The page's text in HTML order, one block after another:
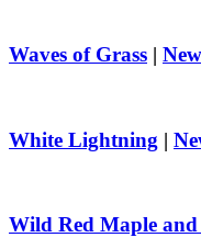
Waves of Grass |
White Lightning |
Wild Red Maple